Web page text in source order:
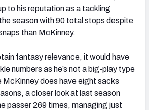
to his reputation as a tackling
season with 90 total stops despite
than McKinney.
fantasy relevance, it would have
numbers as he’s not a big-play type
McKinney does have eight sacks
a closer look at last season
passer 269 times, managing just